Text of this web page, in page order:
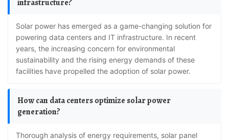
infrastructure?
Solar power has emerged as a game-changing solution for
powering data centers and IT infrastructure. In recent
years, the increasing concern for environmental
sustainability and the rising energy demands of these
facilities have propelled the adoption of solar power.
How can data centers optimize solar power
generation?
Thorough analysis of energy requirements, solar panel